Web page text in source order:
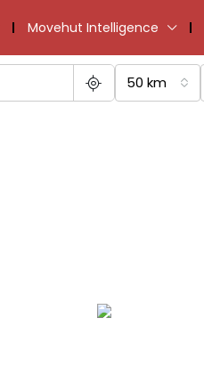
Movehut Intelligence
50 km